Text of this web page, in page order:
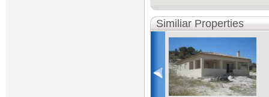
Similiar Properties